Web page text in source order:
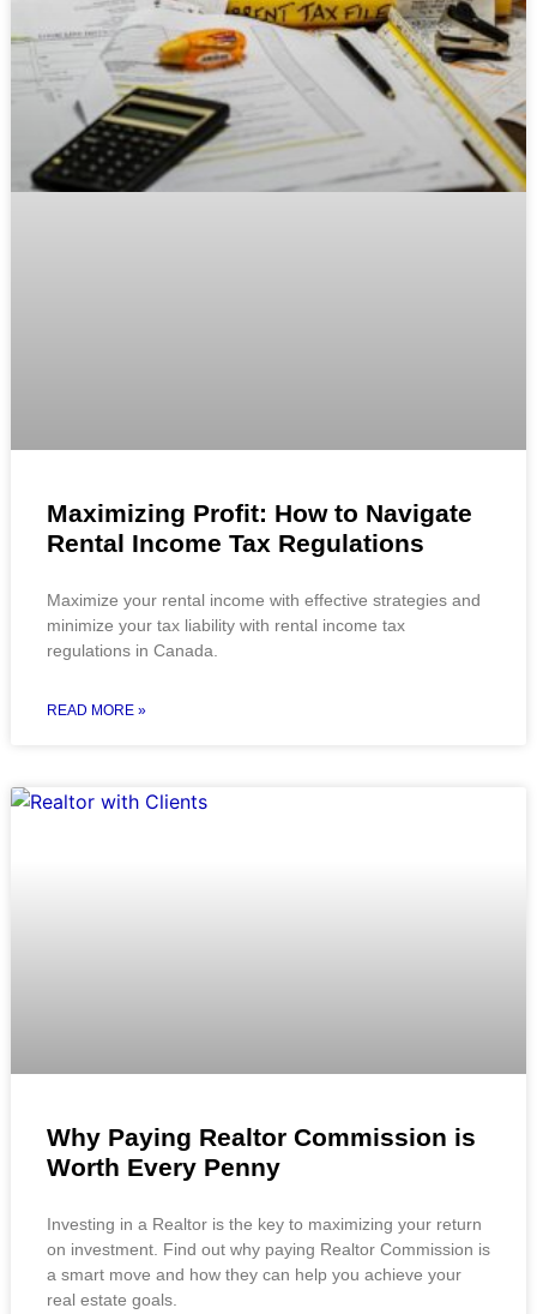
Maximizing Profit: How to Navigate
Rental Income Tax Regulations
Maximize your rental income with effective strategies and
minimize your tax liability with rental income tax
regulations in Canada.
READ MORE »
Why Paying Realtor Commission is
Worth Every Penny
Investing in a Realtor is the key to maximizing your return
on investment. Find out why paying Realtor Commission is
a smart move and how they can help you achieve your
real estate goals.